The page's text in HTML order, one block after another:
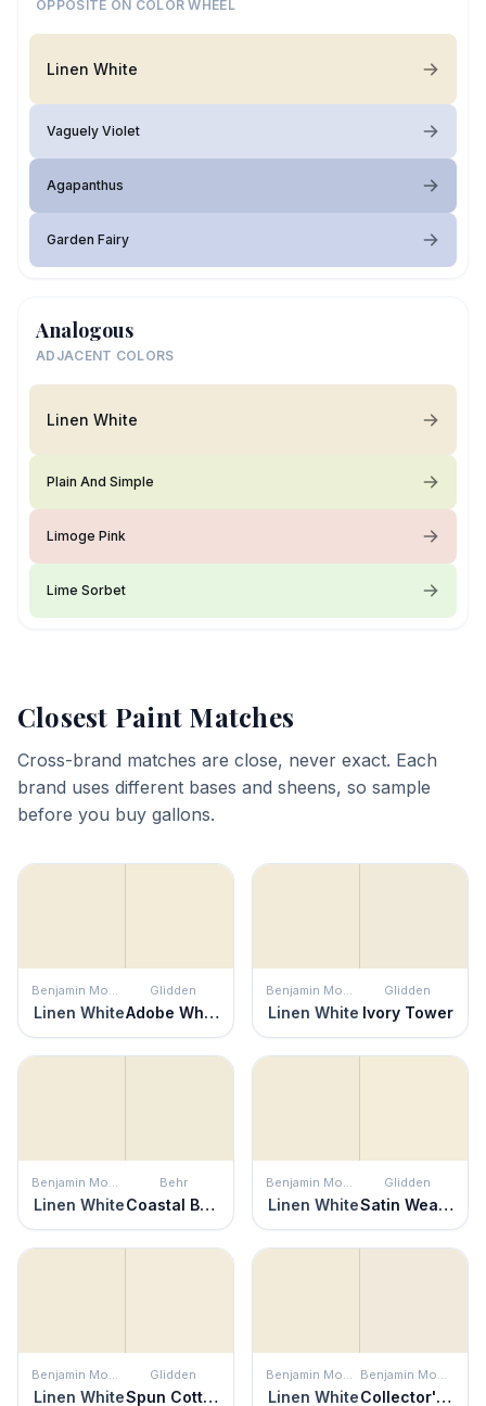
OPPOSITE ON COLOR WHEEL
Linen White
Vaguely Violet
Agapanthus
Garden Fairy
Analogous
ADJACENT COLORS
Linen White
Plain And Simple
Limoge Pink
Lime Sorbet
Closest Paint Matches
Cross-brand matches are close, never exact. Each
brand uses different bases and sheens, so sample
before you buy gallons.
Benjamin Moore
Linen White
Glidden
Adobe White
Benjamin Moore
Linen White
Glidden
Ivory Tower
Benjamin Moore
Linen White
Behr
Coastal Beige
Benjamin Moore
Linen White
Glidden
Satin Weave
Benjamin Moore
Linen White
Glidden
Spun Cotton
Benjamin Moore
Linen White
Benjamin Moore
Collector's Item